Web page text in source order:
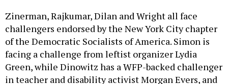
Zinerman, Rajkumar, Dilan and Wright all face
challengers endorsed by the New York City chapter
of the Democratic Socialists of America. Simon is
facing a challenge from leftist organizer Lydia
Green, while Dinowitz has a WFP-backed challenger
in teacher and disability activist Morgan Evers, and